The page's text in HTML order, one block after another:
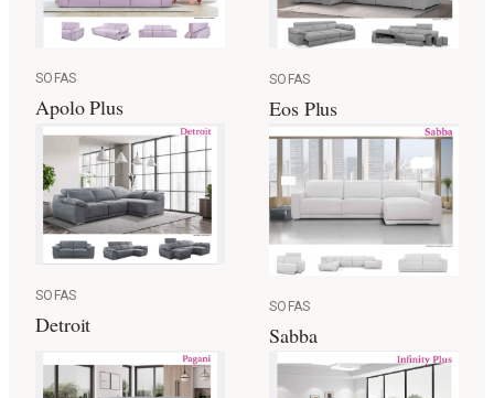
SOFAS
Apolo Plus
SOFAS
Eos Plus
SOFAS
Detroit
SOFAS
Sabba